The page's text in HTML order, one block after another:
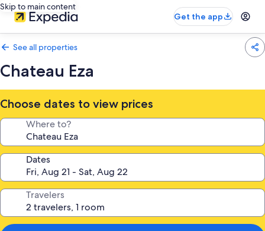
Skip to main content
Get the app
See all properties
Chateau Eza
Choose dates to view prices
Where to?
Dates
Travelers